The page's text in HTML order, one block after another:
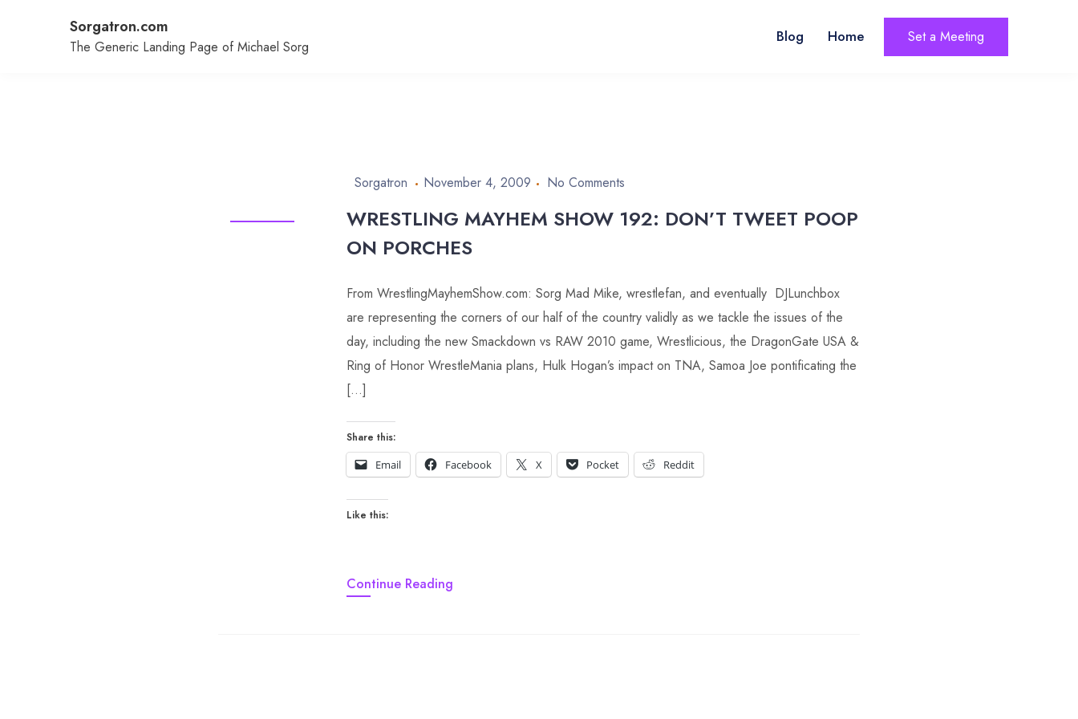
Sorgatron.com
The Generic Landing Page of Michael Sorg
Blog Home Set a Meeting
Sorgatron November 4, 2009 No Comments
WRESTLING MAYHEM SHOW 192: DON’T TWEET POOP
ON PORCHES
From WrestlingMayhemShow.com: Sorg Mad Mike, wrestlefan, and eventually DJLunchbox
are representing the corners of our half of the country validly as we tackle the issues of the
day, including the new Smackdown vs RAW 2010 game, Wrestlicious, the DragonGate USA &
Ring of Honor WrestleMania plans, Hulk Hogan’s impact on TNA, Samoa Joe pontificating the
[…]
Share this:
Email
Facebook X Pocket Reddit
Like this:
Continue Reading